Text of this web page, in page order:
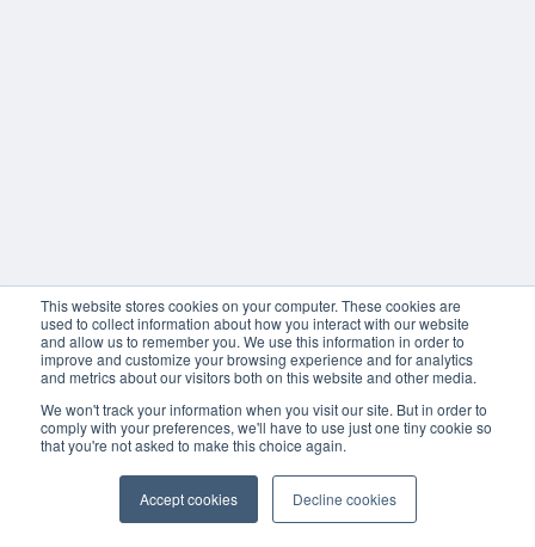
This website stores cookies on your computer. These cookies are
used to collect information about how you interact with our website
and allow us to remember you. We use this information in order to
improve and customize your browsing experience and for analytics
and metrics about our visitors both on this website and other media.
We won't track your information when you visit our site. But in order to
comply with your preferences, we'll have to use just one tiny cookie so
that you're not asked to make this choice again.
Accept cookies Decline cookies